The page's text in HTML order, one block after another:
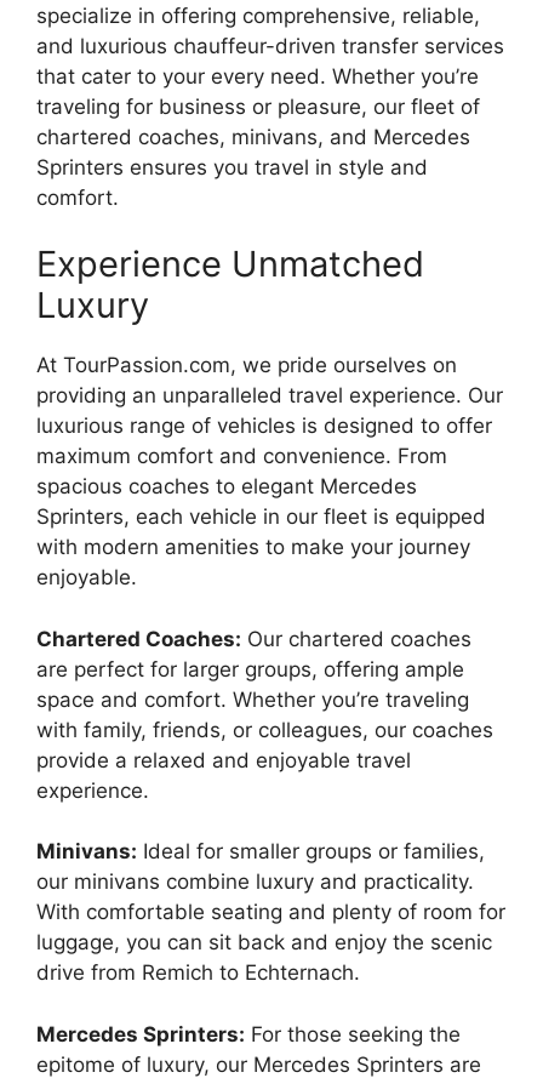
specialize in offering comprehensive, reliable,
and luxurious chauffeur-driven transfer services
that cater to your every need. Whether you’re
traveling for business or pleasure, our fleet of
chartered coaches, minivans, and Mercedes
Sprinters ensures you travel in style and
comfort.
Experience Unmatched
Luxury
At TourPassion.com, we pride ourselves on
providing an unparalleled travel experience. Our
luxurious range of vehicles is designed to offer
maximum comfort and convenience. From
spacious coaches to elegant Mercedes
Sprinters, each vehicle in our fleet is equipped
with modern amenities to make your journey
enjoyable.
Chartered Coaches: Our chartered coaches
are perfect for larger groups, offering ample
space and comfort. Whether you’re traveling
with family, friends, or colleagues, our coaches
provide a relaxed and enjoyable travel
experience.
Minivans: Ideal for smaller groups or families,
our minivans combine luxury and practicality.
With comfortable seating and plenty of room for
luggage, you can sit back and enjoy the scenic
drive from Remich to Echternach.
Mercedes Sprinters: For those seeking the
epitome of luxury, our Mercedes Sprinters are